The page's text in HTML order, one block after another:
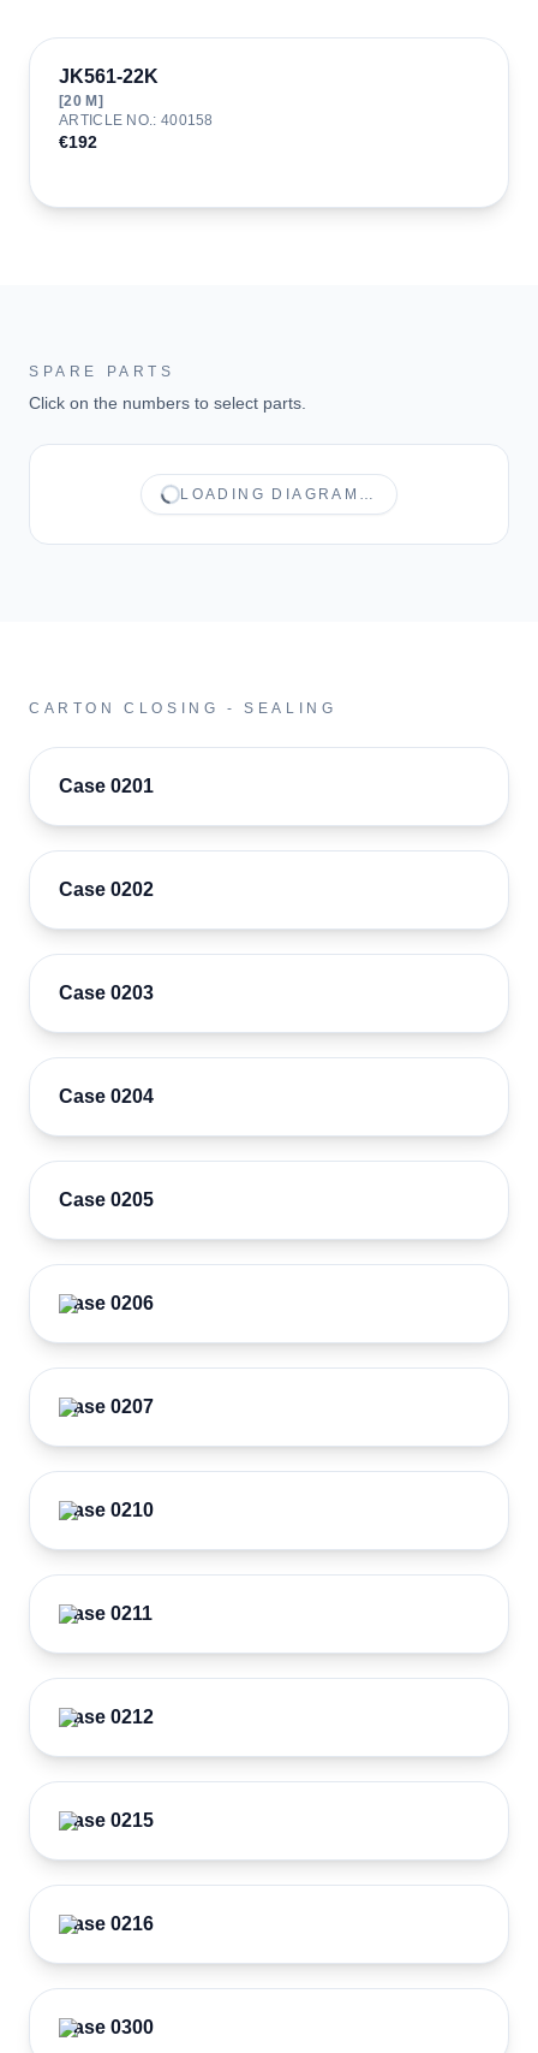
JK561-22K
[20M]
ARTICLE NO.: 400158
€192
SPARE PARTS
Click on the numbers to select parts.
LOADING DIAGRAM…
CARTON CLOSING - SEALING
Case 0201
Case 0202
Case 0203
Case 0204
Case 0205
Case 0206
Case 0207
Case 0210
Case 0211
Case 0212
Case 0215
Case 0216
Case 0300